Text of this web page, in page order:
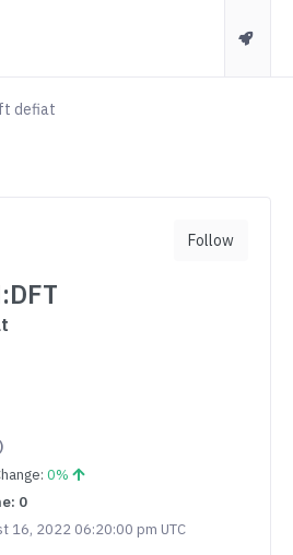
defiat
0%
0
16, 2022 06:20:00 pm UTC
Follow